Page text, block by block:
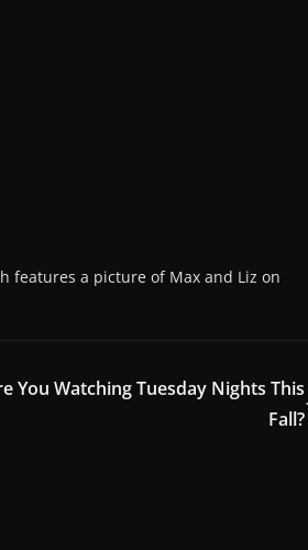
features a picture of Max and Liz on
You Watching Tuesday Nights This
Fall?